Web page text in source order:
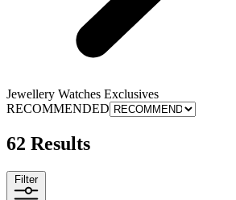
Jewellery Watches Exclusives
RECOMMENDED
62 Results
Filter